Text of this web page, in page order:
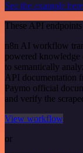
See the example here
These API
n8n AI workflow
powered knowledge
to semantically
API documentation
Paymo official
and verify the
View workflow
or